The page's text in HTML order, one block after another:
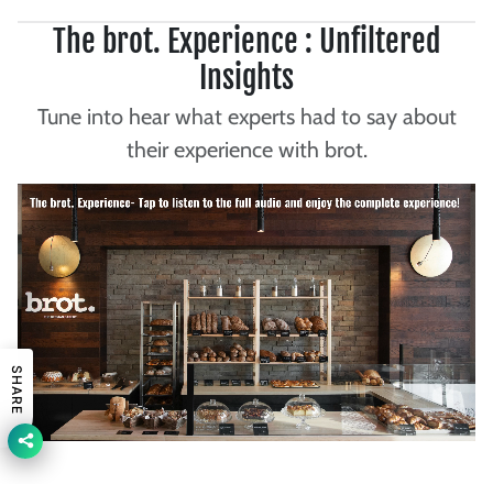
The brot. Experience : Unfiltered
Insights
Tune into hear what experts had to say about
their experience with brot.
SHARE